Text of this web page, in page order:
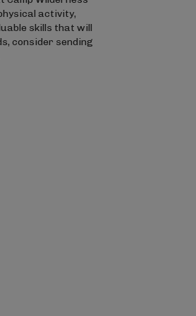
activity,
skills that will
consider sending